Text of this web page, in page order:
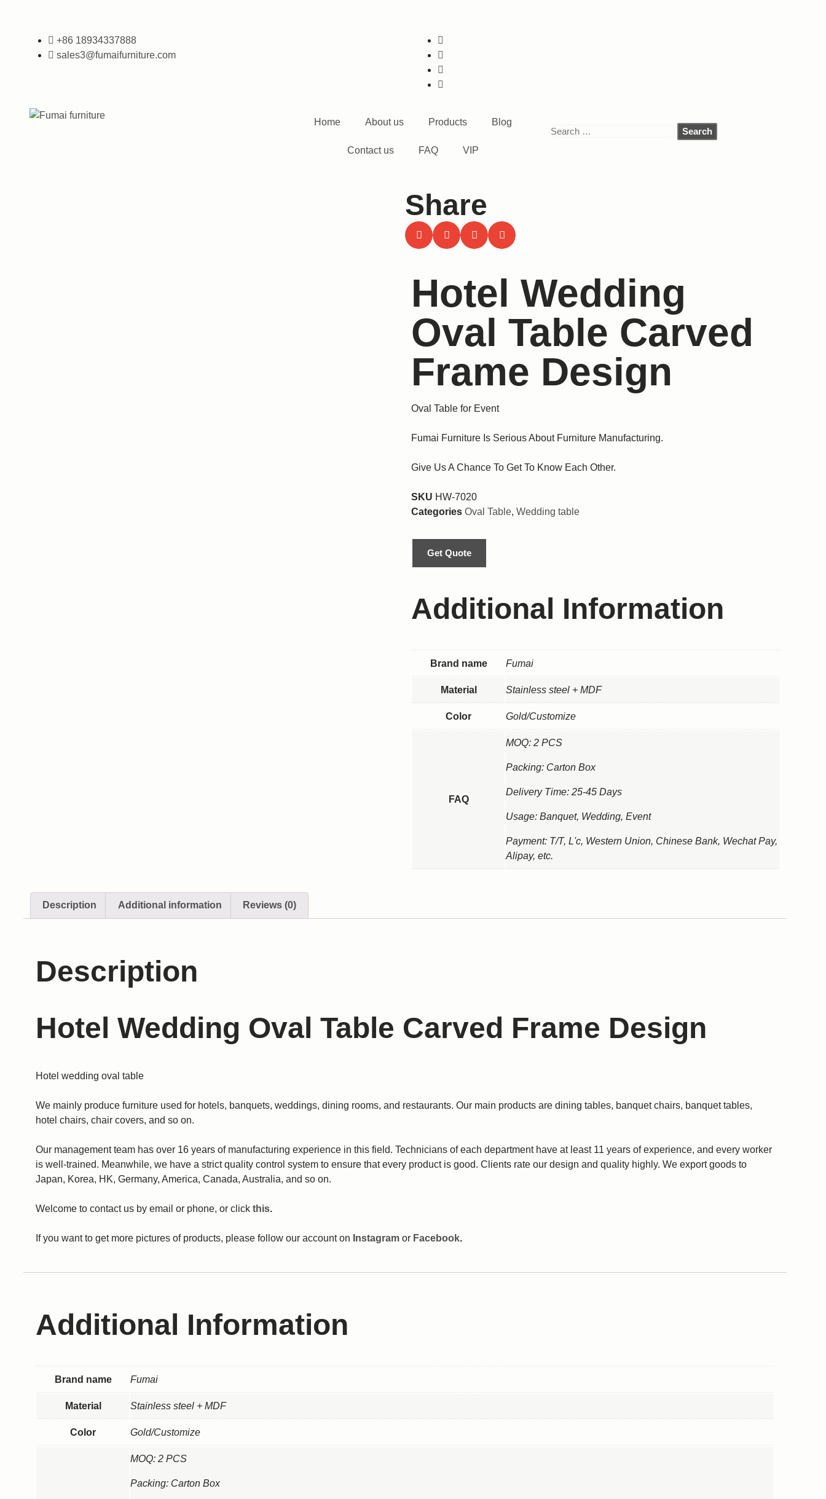
+86 18934337888
sales3@fumaifurniture.com
Home About us Products Blog
Contact us FAQ VIP
Share
Hotel Wedding
Oval Table Carved
Frame Design
Oval Table for Event
Fumai Furniture Is Serious About Furniture Manufacturing.
Give Us A Chance To Get To Know Each Other.
SKU HW-7020
Categories Oval Table, Wedding table
Get Quote
Additional Information
Brand name Fumai
Material Stainless steel + MDF
Color Gold/Customize
FAQ
MOQ: 2 PCS
Packing: Carton Box
Delivery Time: 25-45 Days
Usage: Banquet, Wedding, Event
Payment: T/T, L'c, Western Union, Chinese Bank, Wechat Pay,
Alipay, etc.
Description Additional information Reviews (0)
Description
Hotel Wedding Oval Table Carved Frame Design
Hotel wedding oval table
We mainly produce furniture used for hotels, banquets, weddings, dining rooms, and restaurants. Our main products are dining tables, banquet chairs, banquet tables,
hotel chairs, chair covers, and so on.
Our management team has over 16 years of manufacturing experience in this field. Technicians of each department have at least 11 years of experience, and every worker
is well-trained. Meanwhile, we have a strict quality control system to ensure that every product is good. Clients rate our design and quality highly. We export goods to
Japan, Korea, HK, Germany, America, Canada, Australia, and so on.
Welcome to contact us by email or phone, or click this.
If you want to get more pictures of products, please follow our account on Instagram or Facebook.
Additional Information
Brand name Fumai
Material Stainless steel + MDF
Color Gold/Customize
MOQ: 2 PCS
Packing: Carton Box